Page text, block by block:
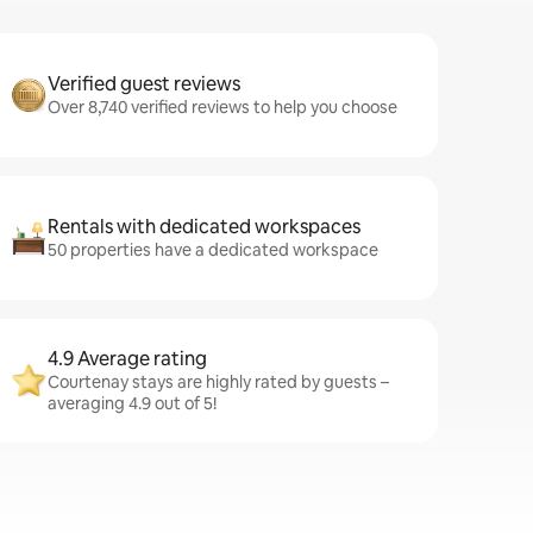
Verified guest reviews
Over 8,740 verified reviews to help you choose
Rentals with dedicated workspaces
50 properties have a dedicated workspace
4.9 Average rating
Courtenay stays are highly rated by guests –
averaging 4.9 out of 5!